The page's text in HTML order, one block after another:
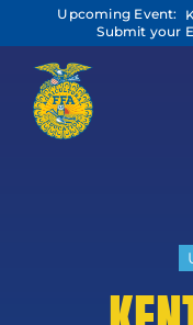
content
Upcoming Event:
Submit your